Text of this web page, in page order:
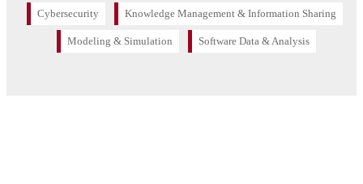
Cybersecurity Knowledge Management & Information Sharing
Modeling & Simulation Software Data & Analysis